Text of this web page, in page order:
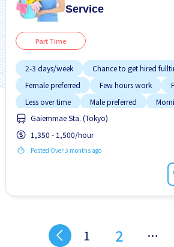
Service
Part Time
2-3 days/week
Chance to get hired
Female preferred
Few hours work
Less over time
Male preferred
Near by station
Gaiemmae Sta. (Tokyo)
1,350 - 1,500/hour
Posted Over 3 months ago
1 2 …